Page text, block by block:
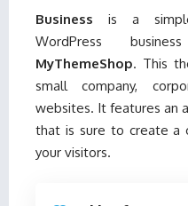
Business is a
WordPress
MyThemeShop. This
small company,
websites. It features an
that is sure to create a
your visitors.